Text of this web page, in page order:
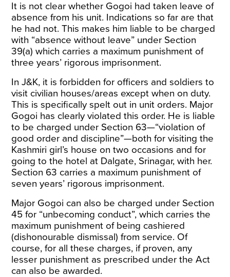
It is not clear whether Gogoi had taken leave of
absence from his unit. Indications so far are that
he had not. This makes him liable to be charged
with “absence without leave” under Section
39(a) which carries a maximum punishment of
three years’ rigorous imprisonment.
In J&K, it is forbidden for officers and soldiers to
visit civilian houses/areas except when on duty.
This is specifically spelt out in unit orders. Major
Gogoi has clearly violated this order. He is liable
to be charged under Section 63—“violation of
good order and discipline”—both for visiting the
Kashmiri girl’s house on two occasions and for
going to the hotel at Dalgate, Srinagar, with her.
Section 63 carries a maximum punishment of
seven years’ rigorous imprisonment.
Major Gogoi can also be charged under Section
45 for “unbecoming conduct”, which carries the
maximum punishment of being cashiered
(dishonourable dismissal) from service. Of
course, for all these charges, if proven, any
lesser punishment as prescribed under the Act
can also be awarded.